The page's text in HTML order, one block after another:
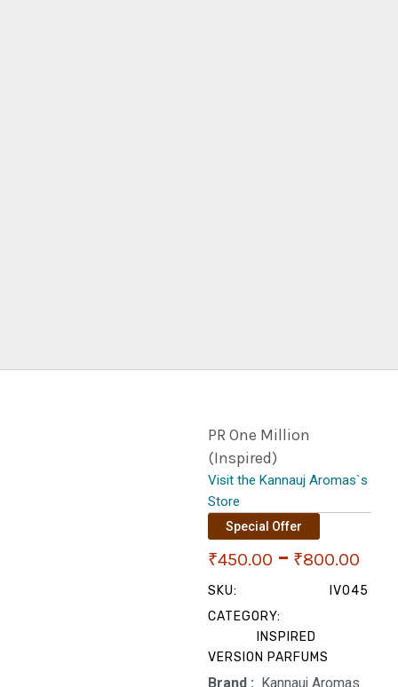
PR One Million
(Inspired)
Visit the Kannauj Aromas`s
Store
Special Offer
₹450.00 – ₹800.00
SKU:
IV045
CATEGORY:
INSPIRED
VERSION PARFUMS
Brand‏ : ‎ Kannauj Aromas